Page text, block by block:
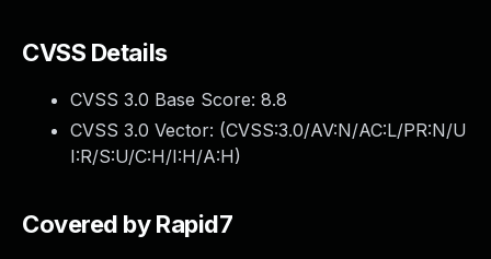
CVSS Details
CVSS 3.0 Base Score: 8.8
CVSS 3.0 Vector: (CVSS:3.0/AV:N/AC:L/PR:N/U
I:R/S:U/C:H/I:H/A:H)
Covered by Rapid7